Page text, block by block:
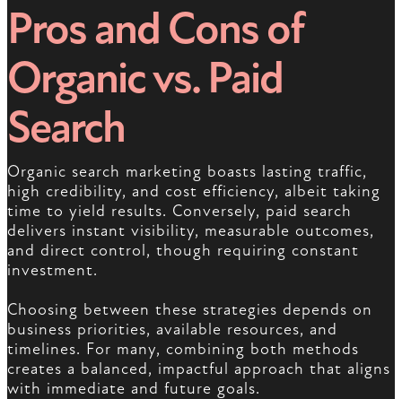
Pros and Cons of
Organic vs. Paid
Search
Organic search marketing boasts lasting traffic,
high credibility, and cost efficiency, albeit taking
time to yield results. Conversely, paid search
delivers instant visibility, measurable outcomes,
and direct control, though requiring constant
investment.
Choosing between these strategies depends on
business priorities, available resources, and
timelines. For many, combining both methods
creates a balanced, impactful approach that aligns
with immediate and future goals.